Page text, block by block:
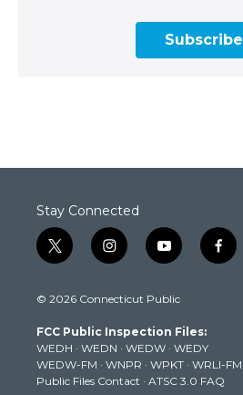
Subscribe
Stay Connected
t
w
t
e
r
i
n
t
g
r
a
m
y
o
t
b
e
f
a
k
© 2026 Connecticut Public
FCC Public Inspection Files:
WEDH · WEDN · WEDW · WEDY
WEDW-FM · WNPR · WPKT · WRLI-FM
Public Files Contact · ATSC 3.0 FAQ